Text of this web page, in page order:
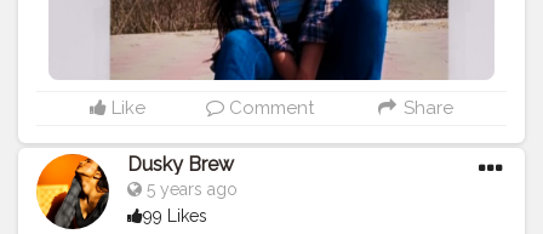
Like Comment Share
Dusky Brew
5 years ago
99 Likes